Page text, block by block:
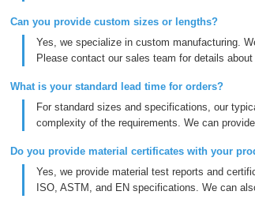
Can you provide custom sizes or lengths?
Yes, we specialize in custom manufacturing.
Please contact our sales team for details
What is your standard lead time for orders?
For standard sizes and specifications, our
complexity of the requirements. We can
Do you provide material certificates with your
Yes, we provide material test reports and
ISO, ASTM, and EN specifications. We can